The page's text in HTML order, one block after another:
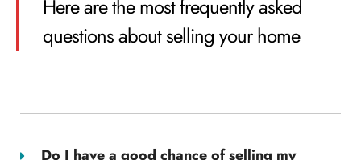
Here are the most frequently asked
questions about selling your home
Do I have a good chance of selling my